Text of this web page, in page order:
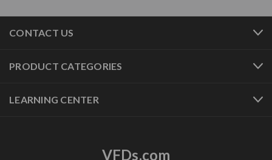
CONTACT US
PRODUCT CATEGORIES
LEARNING CENTER
VFDs.com